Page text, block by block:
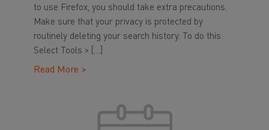
to use Firefox, you should take extra precautions.
Make sure that your privacy is protected by
routinely deleting your search history. To do this:
Select Tools > […]
Read More >